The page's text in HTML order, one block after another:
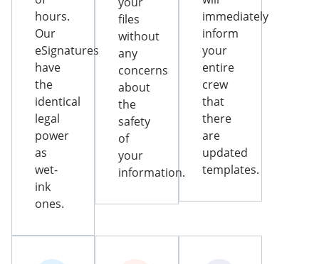
hours.
Our
eSignatures
have
the
identical
legal
power
as
wet-
ink
ones.
files
without
any
concerns
about
the
safety
of
your
information.
immediately
inform
your
entire
crew
that
there
are
updated
templates.